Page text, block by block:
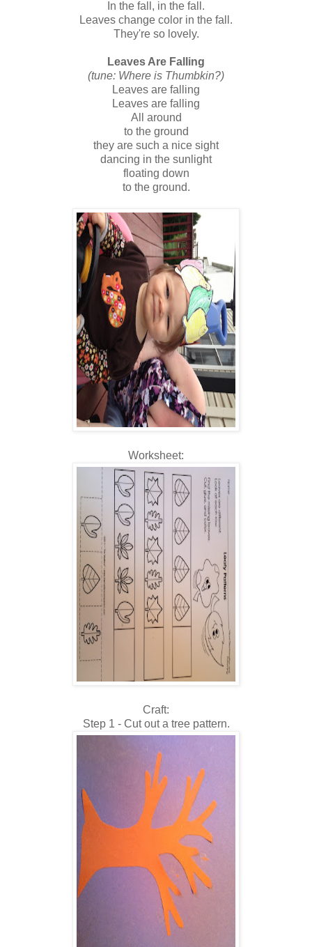
In the fall, in the fall.
Leaves change color in the fall.
They're so lovely.
Leaves Are Falling
(tune: Where is Thumbkin?)
Leaves are falling
Leaves are falling
All around
to the ground
they are such a nice sight
dancing in the sunlight
floating down
to the ground.
Worksheet:
Craft:
Step 1 - Cut out a tree pattern.